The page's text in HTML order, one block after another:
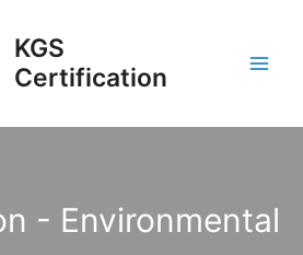
KGS
Certification
- Environmental